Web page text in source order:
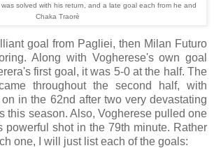
solved with his return, and a late goal each from he and
Chaka Traorè
goal from Pagliei, then Milan Futuro
Along with Vogherese's own goal
first goal, it was 5-0 at the half. The
throughout the second half, with
in the 62nd after two very devastating
this season. Also, Vogherese pulled one
powerful shot in the 79th minute. Rather
one, I will just list each of the goals: